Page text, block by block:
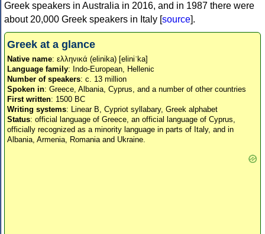
Greek speakers in Australia in 2016, and in 1987 there were
about 20,000 Greek speakers in Italy [source].
Greek at a glance
Native name: ελληνικά (elinika) [eliniˈka]
Language family: Indo-European, Hellenic
Number of speakers: c. 13 million
Spoken in: Greece, Albania, Cyprus, and a number of other countries
First written: 1500 BC
Writing systems: Linear B, Cypriot syllabary, Greek alphabet
Status: official language of Greece, an official language of Cyprus,
officially recognized as a minority language in parts of Italy, and in
Albania, Armenia, Romania and Ukraine.